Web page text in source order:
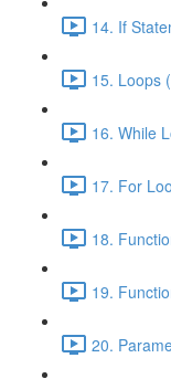
14. If
15. Loops
16. While
17. For
18.
19.
20.